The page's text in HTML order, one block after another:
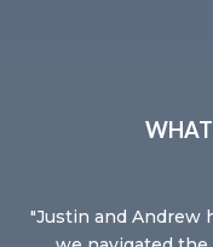
WHAT
Justin and Andrew